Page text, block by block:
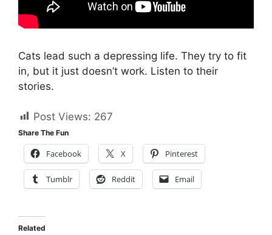
Cats lead such a depressing life. They try to fit
in, but it just doesn’t work. Listen to their
stories.
Post Views: 267
Share The Fun
Facebook X Pinterest
Tumblr Reddit Email
Related